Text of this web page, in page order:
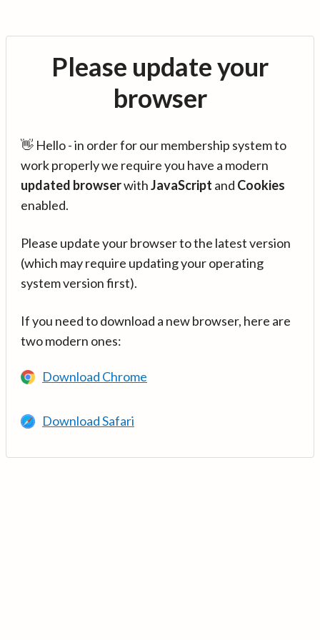
Please update your
browser
👋 Hello - in order for our membership system to
work properly we require you have a modern
updated browserwithJavaScript and Cookies
enabled.
Please update your browser to the latest version
(which may require updating your operating
system version first).
If you need to download a new browser, here are
two modern ones:
Download Chrome
Download Safari